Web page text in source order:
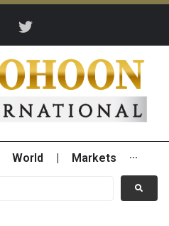
World Markets ···